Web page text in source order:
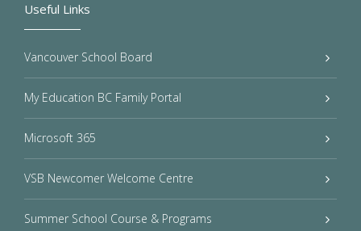
Useful Links
Vancouver School Board
My Education BC Family Portal
Microsoft 365
VSB Newcomer Welcome Centre
Summer School Course & Programs